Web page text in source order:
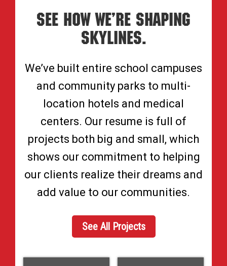
See How We’re Shaping
Skylines.
We’ve built entire school campuses
and community parks to multi-
location hotels and medical
centers. Our resume is full of
projects both big and small, which
shows our commitment to helping
our clients realize their dreams and
add value to our communities.
See All Projects